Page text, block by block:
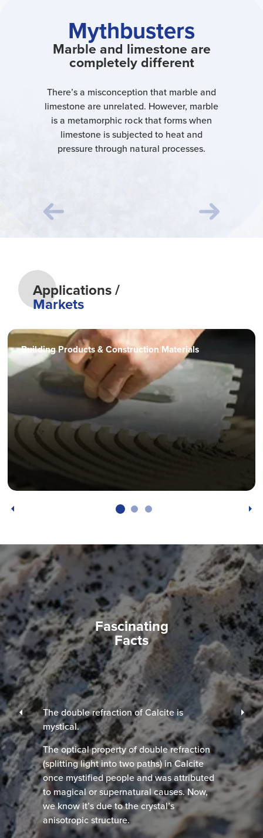
Mythbusters
Marble and limestone are
completely different
There’s a misconception that marble and
limestone are unrelated. However, marble
is a metamorphic rock that forms when
limestone is subjected to heat and
pressure through natural processes.
Applications /
Markets
Building Products & Construction Materials
Fascinating
Facts
The double refraction of Calcite is
mystical.
The optical property of double refraction
(splitting light into two paths) in Calcite
once mystified people and was attributed
to magical or supernatural causes. Now,
we know it’s due to the crystal’s
anisotropic structure.